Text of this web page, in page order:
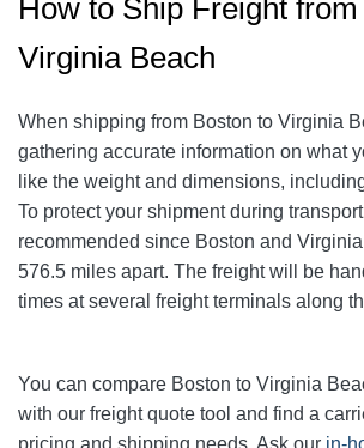
How to Ship Freight
Virginia Beach
When shipping from Boston to Virginia
gathering accurate information on what
like the weight and dimensions,
To protect your shipment during
recommended since Boston and
576.5 miles apart. The freight will be
times at several freight terminals along
You can compare Boston to Virginia
with our freight quote tool and find a